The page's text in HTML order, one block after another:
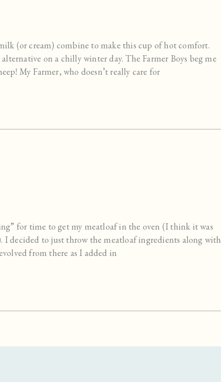
(or cream) combine to make this cup of hot comfort.
on a chilly winter day. The Farmer Boys beg me
My Farmer, who doesn’t really care for
for time to get my meatloaf in the oven (I think it was
decided to just throw the meatloaf ingredients along with
from there as I added in